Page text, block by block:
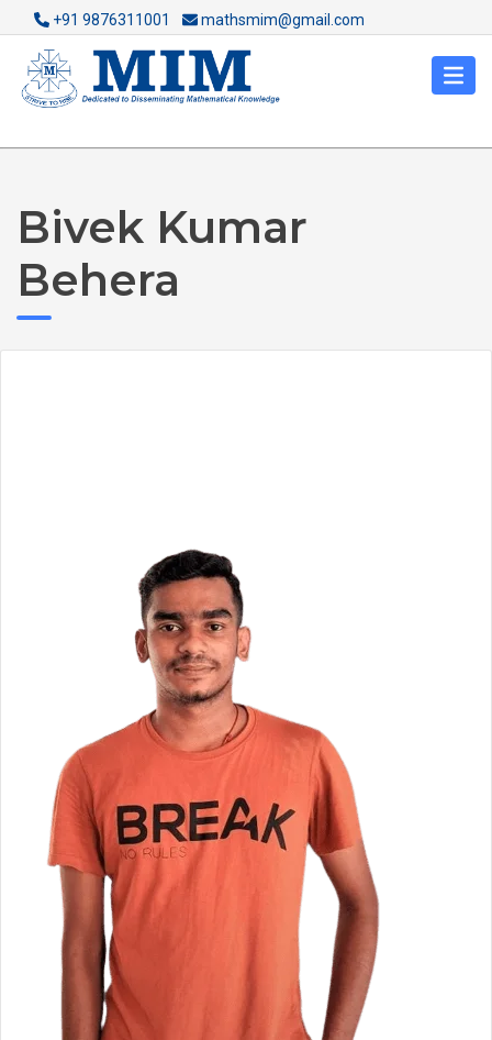
+91 9876311001 mathsmim@gmail.com
Bivek Kumar
Behera